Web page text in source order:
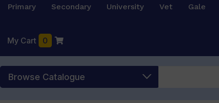
Primary Secondary University Vet Gale
My Cart 0
Browse Catalogue